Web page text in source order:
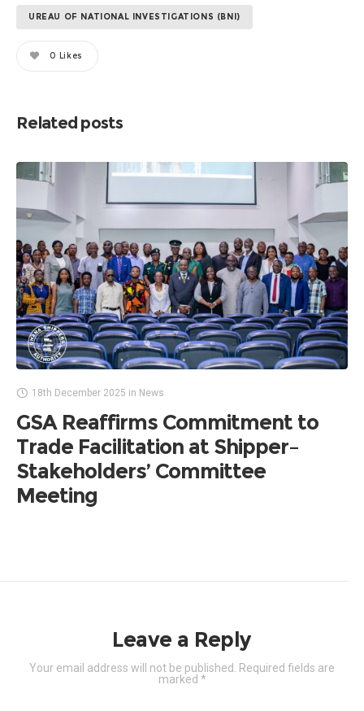
UREAU OF NATIONAL INVESTIGATIONS (BNI)
0 Likes
Related posts
18th December 2025 in News
GSA Reaffirms Commitment to
Trade Facilitation at Shipper–
Stakeholders’ Committee
Meeting
Leave a Reply
Your email address will not be published. Required fields are
marked *